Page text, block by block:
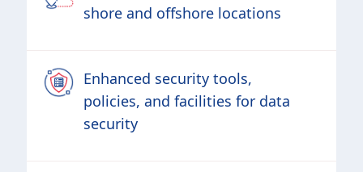
shore and offshore locations
Enhanced security tools,
policies, and facilities for data
security